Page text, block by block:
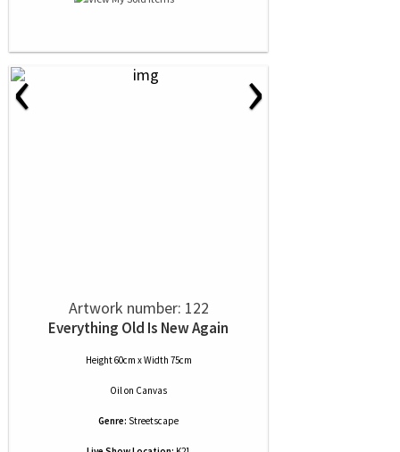
‹ ›
Artwork number: 122
Everything Old Is New Again
Height 60cm x Width 75cm
Oilon Canvas
Genre: Streetscape